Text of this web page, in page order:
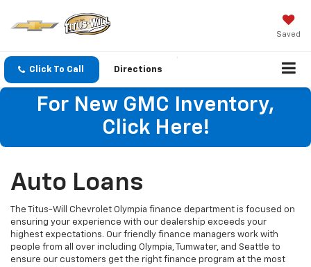
Saved
Click To Call Directions
For New GMC Inventory,
Click Here!
Auto Loans
The Titus-Will Chevrolet Olympia finance department is focused on
ensuring your experience with our dealership exceeds your
highest expectations. Our friendly finance managers work with
people from all over including Olympia, Tumwater, and Seattle to
ensure our customers get the right finance program at the most